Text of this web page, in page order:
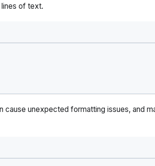
lines of text.
cause unexpected formatting issues, and